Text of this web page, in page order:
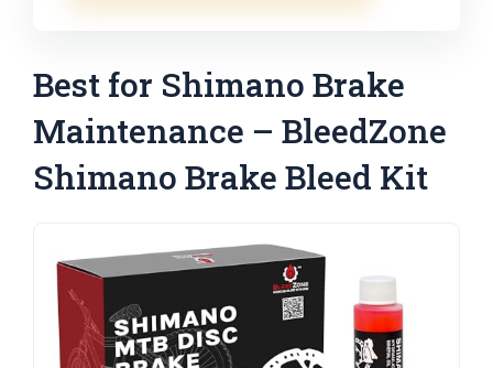
Best for Shimano Brake
Maintenance – BleedZone
Shimano Brake Bleed Kit